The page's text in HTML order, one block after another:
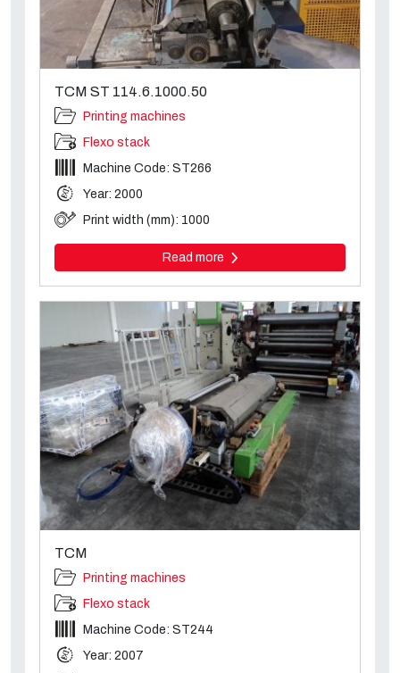
TCM ST 114.6.1000.50
Printing machines
Flexo stack
Machine Code: ST266
Year: 2000
Print width (mm): 1000
Read more
TCM
Printing machines
Flexo stack
Machine Code: ST244
Year: 2007